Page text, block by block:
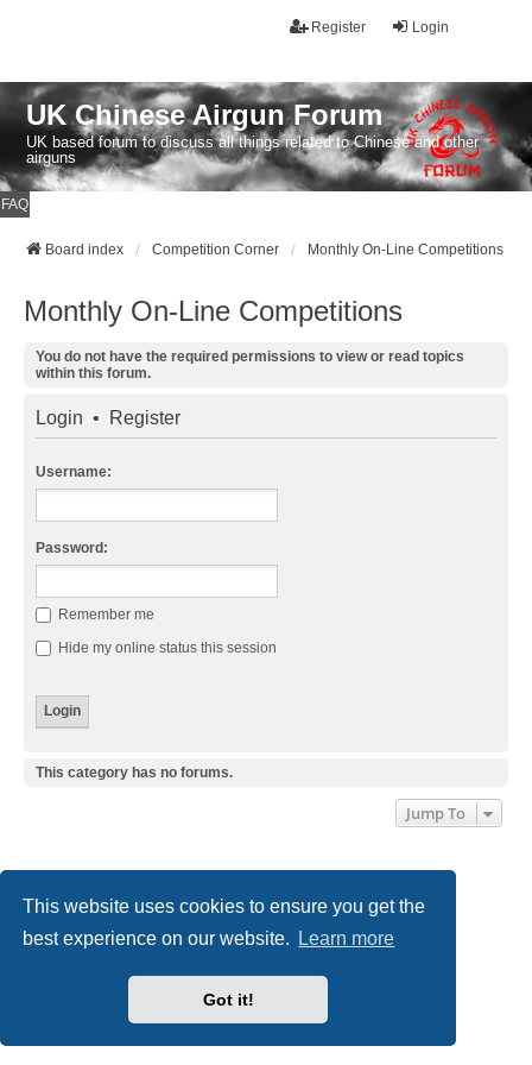
This website uses cookies to ensure you get the
best experience on our website.
Learn more
Got it!
Login
Register
UK Chinese Airgun Forum
UK based forum to discuss all things related to Chinese and other
airguns
FAQ
Board index Competition Corner Monthly On-Line Competitions
Monthly On-Line Competitions
You do not have the required permissions to view or read topics
within this forum.
Login • Register
Username:
Password:
Remember me
Hide my online status this session
This category has no forums.
Jump To
Powered by phpBB
® Forum Software © phpBB Limited
we_universal
created by INVENTEA & v12mike